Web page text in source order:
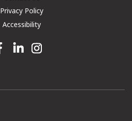
Privacy Policy
Accessibility
Facebook link
Linkedin linkInstagram link